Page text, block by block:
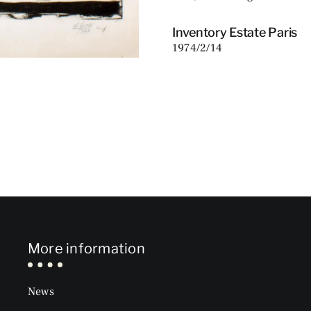
Inventory Estate Paris
1974/2/14
More information
News